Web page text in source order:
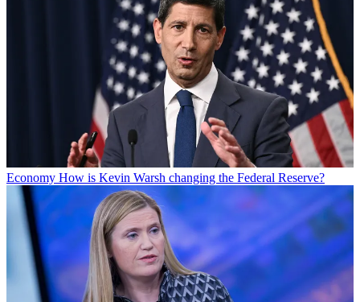
Economy How is Kevin Warsh changing the Federal Reserve?